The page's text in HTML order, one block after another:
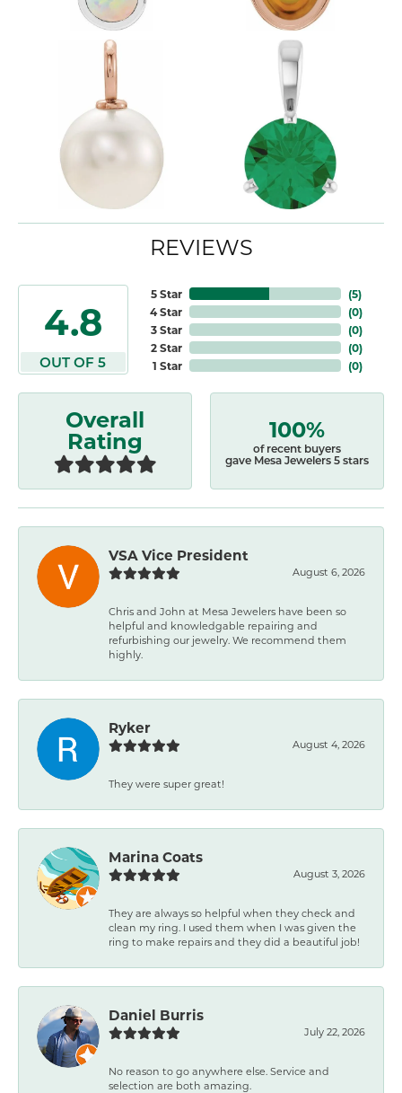
REVIEWS
4.8
OUT OF 5
5 Star
4 Star
3 Star
2 Star
1 Star
(5)
(0)
(0)
(0)
(0)
Overall
Rating 100%
of recent buyers
gave Mesa Jewelers 5 stars
VSA Vice President
August 6, 2026
Chris and John at Mesa Jewelers have been so
helpful and knowledgable repairing and
refurbishing our jewelry. We recommend them
highly.
Ryker
August 4, 2026
They were super great!
Marina Coats
August 3, 2026
They are always so helpful when they check and
clean my ring. I used them when I was given the
ring to make repairs and they did a beautiful job!
Daniel Burris
July 22, 2026
No reason to go anywhere else. Service and
selection are both amazing.